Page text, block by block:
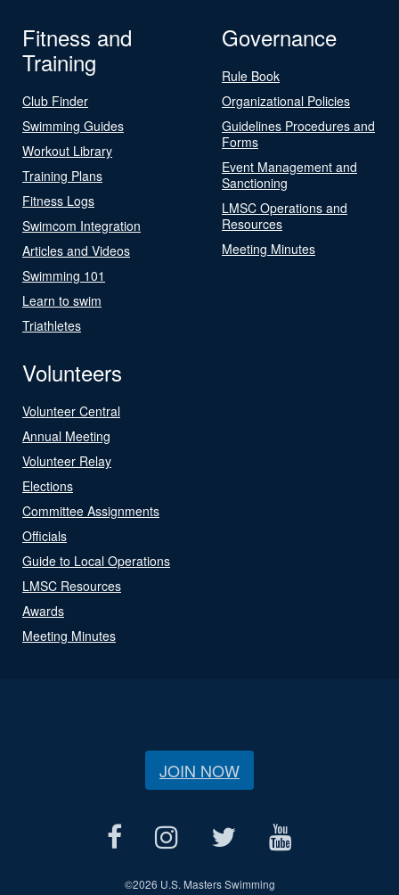
Fitness and
Training
Club Finder
Swimming Guides
Workout Library
Training Plans
Fitness Logs
Swimcom Integration
Articles and Videos
Swimming 101
Learn to swim
Triathletes
Governance
Rule Book
Organizational Policies
Guidelines Procedures and
Forms
Event Management and
Sanctioning
LMSC Operations and
Resources
Meeting Minutes
Volunteers
Volunteer Central
Annual Meeting
Volunteer Relay
Elections
Committee Assignments
Officials
Guide to Local Operations
LMSC Resources
Awards
Meeting Minutes
JOIN NOW
©2026 U.S. Masters Swimming